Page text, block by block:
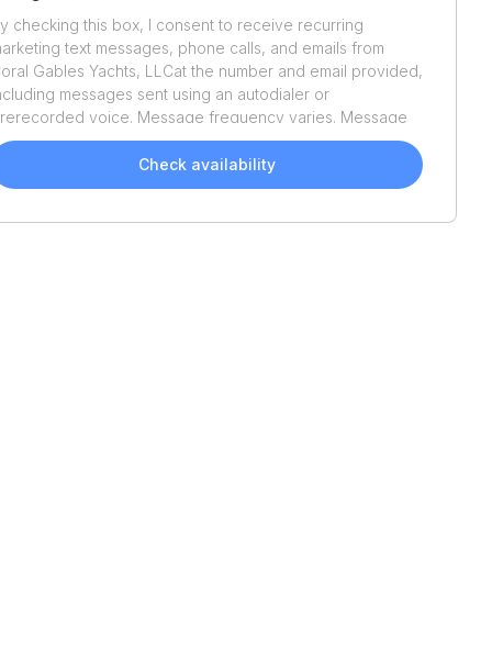
checking this box, I consent to receive recurring
text messages, phone calls, and emails from
Gables Yachts, LLCat the number and email provided,
messages sent using an autodialer or
voice. Message frequency varies. Message
and data rates may apply. Reply STOP to opt out or HELP
assistance. Consent is not a condition of purchase. We'll
send helpful email updates about your boat search.
Check availability